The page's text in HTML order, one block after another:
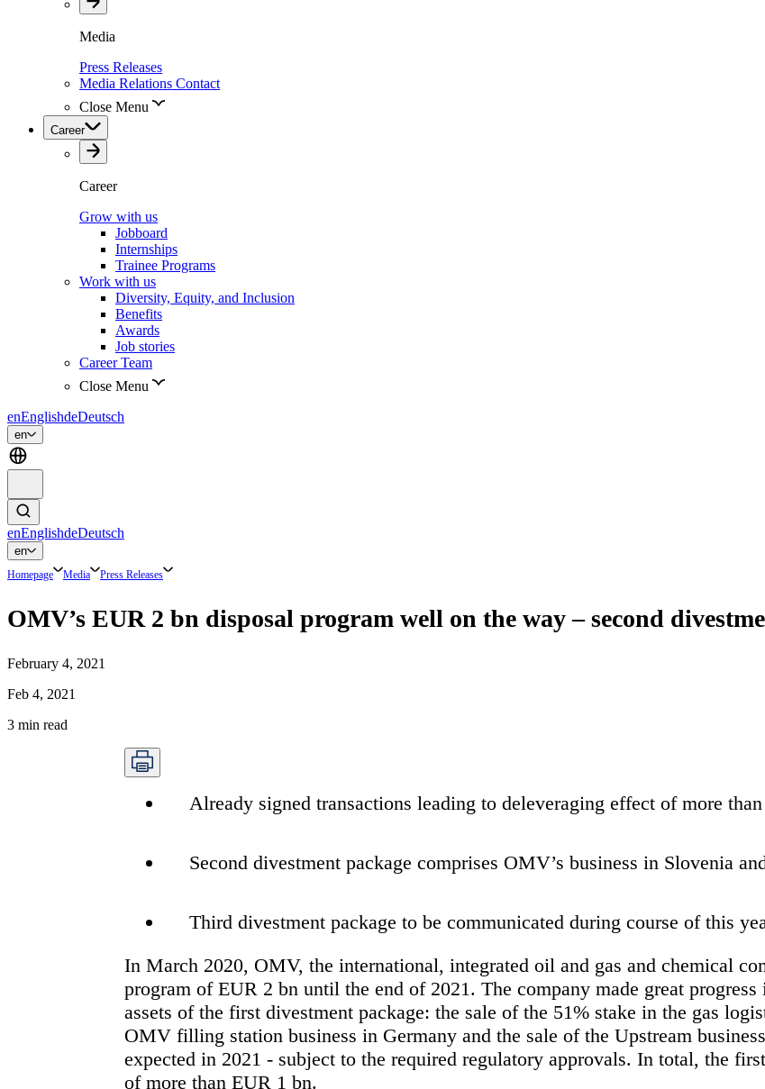
Media
Press Releases
Media Relations Contact
Close Menu
Career
Career
Grow with us
Jobboard
Internships
Trainee Programs
Work with us
Diversity, Equity, and Inclusion
Benefits
Awards
Job stories
Career Team
Close Menu
enEnglishdeDeutsch
en
enEnglishdeDeutsch
en
Homepage Media Press Releases
OMV’s EUR 2 bn disposal program well on the way – second
February 4, 2021
Feb 4, 2021
3 min read
Already signed transactions leading to deleveraging effect of more
Second divestment package comprises OMV’s business in Slovenia
Third divestment package to be communicated during course of this
In March 2020, OMV, the international, integrated oil and gas and chemical
program of EUR 2 bn until the end of 2021. The company made great
assets of the first divestment package: the sale of the 51% stake in the gas
OMV filling station business in Germany and the sale of the Upstream
expected in 2021 - subject to the required regulatory approvals. In total, the
of more than EUR 1 bn.